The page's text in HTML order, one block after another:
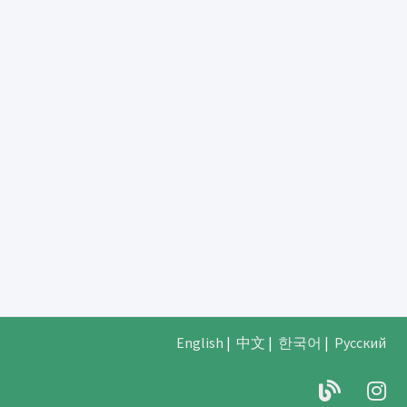
English | 中文 | 한국어 | Русский